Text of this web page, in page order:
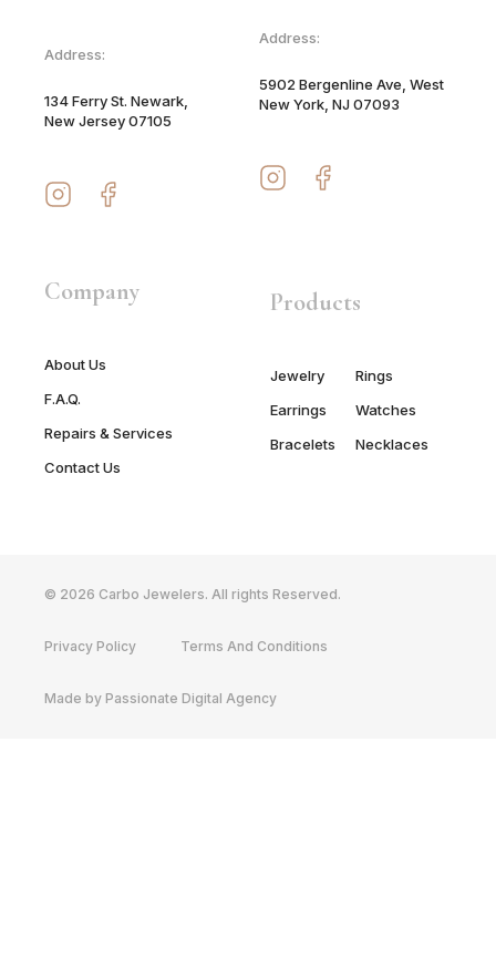
Address:
134 Ferry St. Newark,
New Jersey 07105
Address:
5902 Bergenline Ave, West
New York, NJ 07093
Company
About Us
F.A.Q.
Repairs & Services
Contact Us
Products
Jewelry
Earrings
Bracelets
Rings
Watches
Necklaces
© 2026 Carbo Jewelers. All rights Reserved.
Privacy Policy Terms And Conditions
Made by Passionate Digital Agency